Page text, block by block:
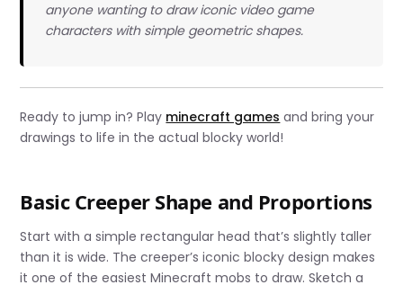
anyone wanting to draw iconic video game
characters with simple geometric shapes.
Ready to jump in? Play minecraft games and bring your
drawings to life in the actual blocky world!
Basic Creeper Shape and Proportions
Start with a simple rectangular head that’s slightly taller
than it is wide. The creeper’s iconic blocky design makes
it one of the easiest Minecraft mobs to draw. Sketch a